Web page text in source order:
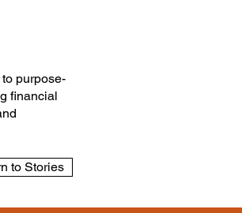
purpose-
financial
to Stories